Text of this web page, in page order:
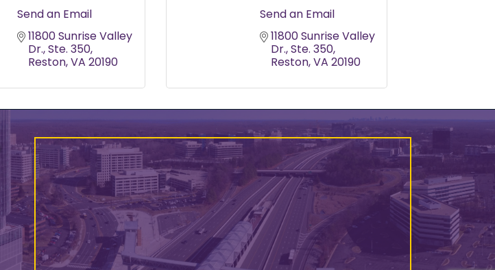
Send an Email
11800 Sunrise Valley
Dr. Ste. 350
Reston VA 20190
Send an Email
11800 Sunrise Valley
Dr. Ste. 350
Reston VA 20190